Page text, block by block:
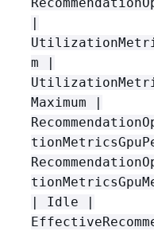
m |
Maximum |
| Idle |